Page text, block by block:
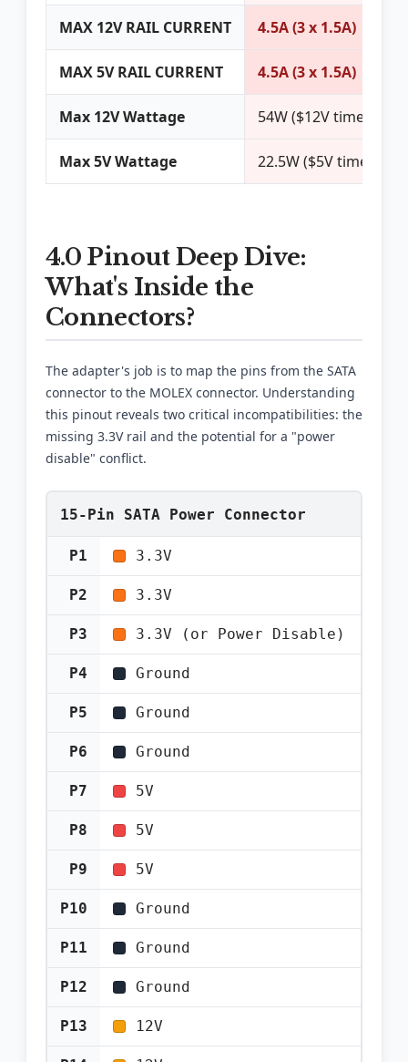
MAX 12V RAIL CURRENT 4.5A (3 x 1.5A)
MAX 5V RAIL CURRENT 4.5A (3 x 1.5A)
Max 12V Wattage 54W ($12V times
Max 5V Wattage 22.5W ($5V times
4.0 Pinout Deep Dive:
What's Inside the
Connectors?
The adapter's job is to map the pins from the SATA
connector to the MOLEX connector. Understanding
this pinout reveals two critical incompatibilities: the
missing 3.3V rail and the potential for a "power
disable" conflict.
15-Pin SATA Power Connector
P1 3.3V
P2 3.3V
P3 3.3V (or Power Disable)
P4 Ground
P5 Ground
P6 Ground
P7 5V
P8 5V
P9 5V
P10 Ground
P11 Ground
P12 Ground
P13 12V